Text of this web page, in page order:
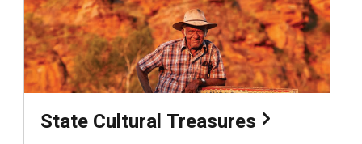
State Cultural Treasures